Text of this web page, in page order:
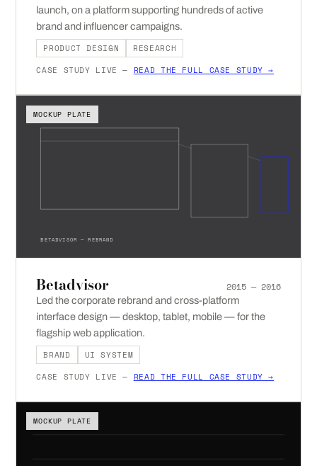
launch, on a platform supporting hundreds of active
brand and influencer campaigns.
PRODUCT DESIGN
RESEARCH
CASE STUDY LIVE — READ THE FULL CASE STUDY →
BETADVISOR — REBRAND
MOCKUP PLATE
Betadvisor 2015 — 2016
Led the corporate rebrand and cross-platform
interface design — desktop, tablet, mobile — for the
flagship web application.
BRAND
UI SYSTEM
CASE STUDY LIVE — READ THE FULL CASE STUDY →
MOCKUP PLATE